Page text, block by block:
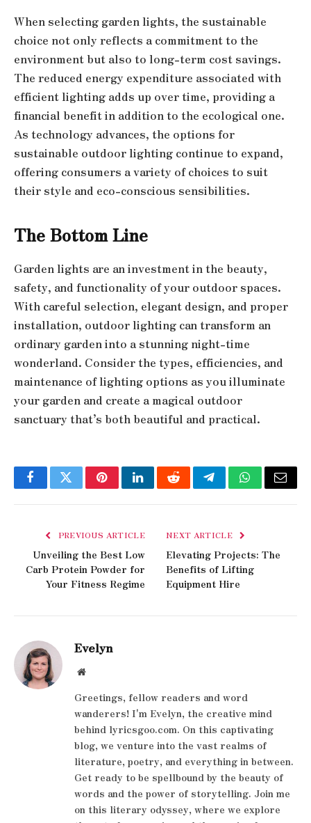
When selecting garden lights, the sustainable
choice not only reflects a commitment to the
environment but also to long-term cost savings.
The reduced energy expenditure associated with
efficient lighting adds up over time, providing a
financial benefit in addition to the ecological one.
As technology advances, the options for
sustainable outdoor lighting continue to expand,
offering consumers a variety of choices to suit
their style and eco-conscious sensibilities.
The Bottom Line
Garden lights are an investment in the beauty,
safety, and functionality of your outdoor spaces.
With careful selection, elegant design, and proper
installation, outdoor lighting can transform an
ordinary garden into a stunning night-time
wonderland. Consider the types, efficiencies, and
maintenance of lighting options as you illuminate
your garden and create a magical outdoor
sanctuary that’s both beautiful and practical.
FacebookTwitterPinterestLinkedInRedditTelegramWhatsApp
Email
PREVIOUS ARTICLE
Unveiling the Best Low
Carb Protein Powder for
Your Fitness Regime
NEXT ARTICLE
Elevating Projects: The
Benefits of Lifting
Equipment Hire
Evelyn
Website
Greetings, fellow readers and word
wanderers! I'm Evelyn, the creative mind
behind lyricsgoo.com. On this captivating
blog, we venture into the vast realms of
literature, poetry, and everything in between.
Get ready to be spellbound by the beauty of
words and the power of storytelling. Join me
on this literary odyssey, where we explore